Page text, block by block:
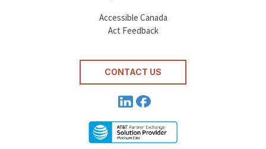
Accessible Canada
Act Feedback
CONTACT US